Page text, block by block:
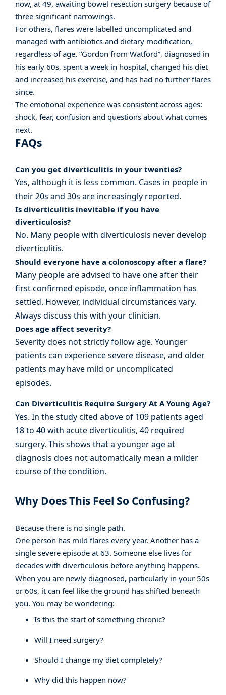
now, at 49, awaiting bowel resection surgery because of
three significant narrowings.
For others, flares were labelled uncomplicated and
managed with antibiotics and dietary modification,
regardless of age. “Gordon from Watford”, diagnosed in
his early 60s, spent a week in hospital, changed his diet
and increased his exercise, and has had no further flares
since.
The emotional experience was consistent across ages:
shock, fear, confusion and questions about what comes
next.
FAQs
Can you get diverticulitis in your twenties?
Yes, although it is less common. Cases in people in
their 20s and 30s are increasingly reported.
Is diverticulitis inevitable if you have
diverticulosis?
No. Many people with diverticulosis never develop
diverticulitis.
Should everyone have a colonoscopy after a flare?
Many people are advised to have one after their
first confirmed episode, once inflammation has
settled. However, individual circumstances vary.
Always discuss this with your clinician.
Does age affect severity?
Severity does not strictly follow age. Younger
patients can experience severe disease, and older
patients may have mild or uncomplicated
episodes.
Can Diverticulitis Require Surgery At A Young Age?
Yes. In the study cited above of 109 patients aged
18 to 40 with acute diverticulitis, 40 required
surgery. This shows that a younger age at
diagnosis does not automatically mean a milder
course of the condition.
Why Does This Feel So Confusing?
Because there is no single path.
One person has mild flares every year. Another has a
single severe episode at 63. Someone else lives for
decades with diverticulosis before anything happens.
When you are newly diagnosed, particularly in your 50s
or 60s, it can feel like the ground has shifted beneath
you. You may be wondering:
Is this the start of something chronic?
Will I need surgery?
Should I change my diet completely?
Why did this happen now?